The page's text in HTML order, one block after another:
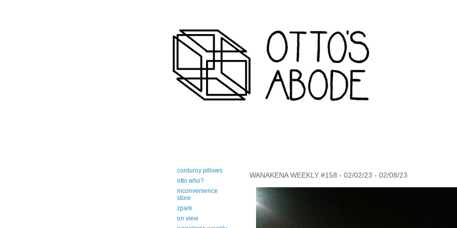
WANAKENA WEEKLY #158 - 02/02/23 - 02/08/23
corduroy pillows
otto who?
inconvenience
store
zpark
on view